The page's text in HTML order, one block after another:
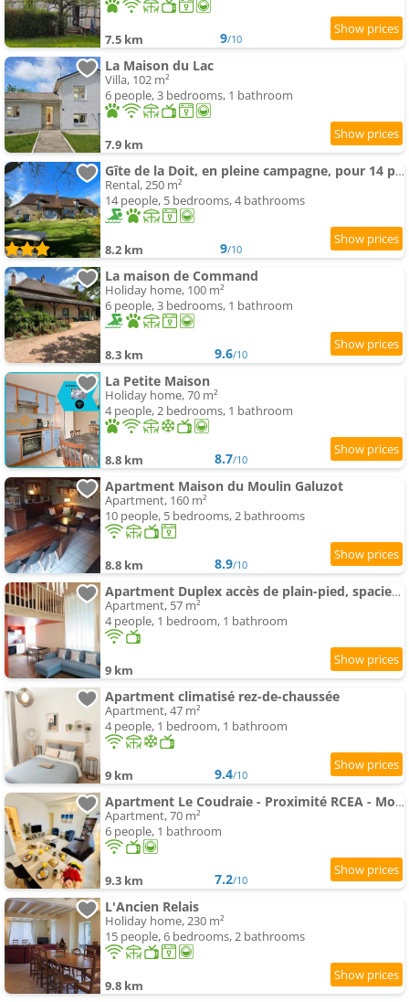
7.5 km 9/10
La Maison du Lac
Villa, 102 m²
6 people, 3 bedrooms, 1 bathroom
7.9 km
Gîte de la Doit, en pleine campagne, pour 14 pers
Rental, 250 m²
14 people, 5 bedrooms, 4 bathrooms
8.2 km 9/10
La maison de Command
Holiday home, 100 m²
6 people, 3 bedrooms, 1 bathroom
8.3 km 9.6/10
La Petite Maison
Holiday home, 70 m²
4 people, 2 bedrooms, 1 bathroom
8.8 km 8.7/10
Apartment Maison du Moulin Galuzot
Apartment, 160 m²
10 people, 5 bedrooms, 2 bathrooms
8.8 km 8.9/10
Apartment Duplex accès de plain-pied, spacieux lumineux
Apartment, 57 m²
4 people, 1 bedroom, 1 bathroom
9 km
Apartment climatisé rez-de-chaussée
Apartment, 47 m²
4 people, 1 bedroom, 1 bathroom
9 km 9.4/10
Apartment Le Coudraie - Proximité RCEA - Montceau les mines
Apartment, 70 m²
6 people, 1 bathroom
9.3 km 7.2/10
L'Ancien Relais
Holiday home, 230 m²
15 people, 6 bedrooms, 2 bathrooms
9.8 km